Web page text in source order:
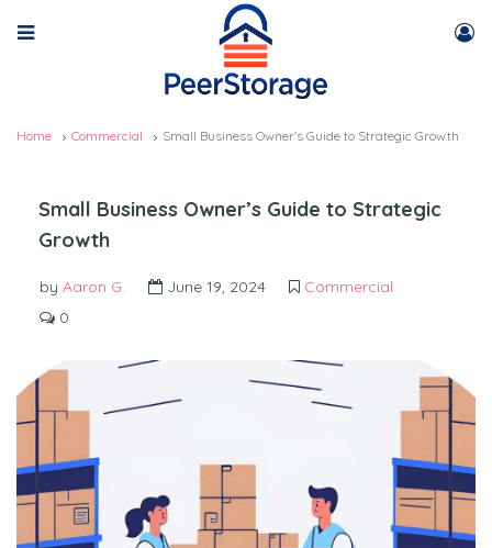
Home Commercial Small Business Owner’s Guide to Strategic Growth
Small Business Owner’s Guide to Strategic
Growth
by Aaron G. June 19, 2024
Commercial
0